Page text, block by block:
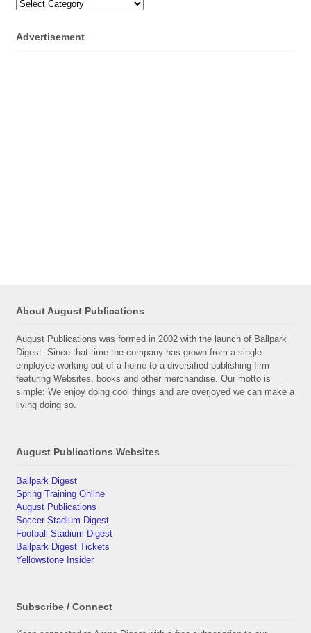
Categories
Advertisement
About August Publications
August Publications was formed in 2002 with the launch of Ballpark
Digest. Since that time the company has grown from a single
employee working out of a home to a diversified publishing firm
featuring Websites, books and other merchandise. Our motto is
simple: We enjoy doing cool things and are overjoyed we can make a
living doing so.
August Publications Websites
Ballpark Digest
Spring Training Online
August Publications
Soccer Stadium Digest
Football Stadium Digest
Ballpark Digest Tickets
Yellowstone Insider
Subscribe / Connect